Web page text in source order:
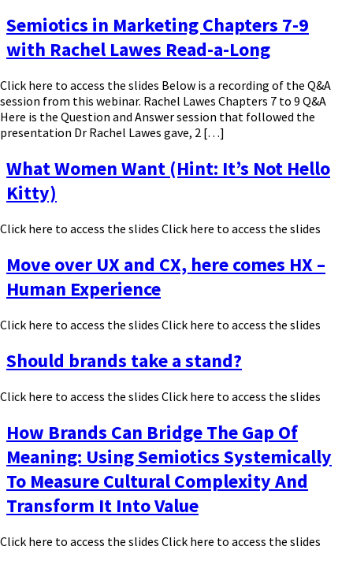
Semiotics in Marketing Chapters 7-9
with Rachel Lawes Read-a-Long
Click here to access the slides Below is a recording of the Q&A
session from this webinar. Rachel Lawes Chapters 7 to 9 Q&A
Here is the Question and Answer session that followed the
presentation Dr Rachel Lawes gave, 2 […]
What Women Want (Hint: It’s Not Hello
Kitty)
Click here to access the slides Click here to access the slides
Move over UX and CX, here comes HX –
Human Experience
Click here to access the slides Click here to access the slides
Should brands take a stand?
Click here to access the slides Click here to access the slides
How Brands Can Bridge The Gap Of
Meaning: Using Semiotics Systemically
To Measure Cultural Complexity And
Transform It Into Value
Click here to access the slides Click here to access the slides